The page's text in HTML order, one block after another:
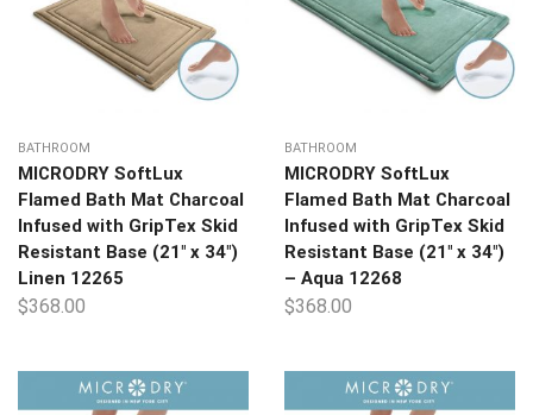
BATHROOM
MICRODRY SoftLux
Flamed Bath Mat Charcoal
Infused with GripTex Skid
Resistant Base (21″ x 34″)
Linen 12265
$368.00
BATHROOM
MICRODRY SoftLux
Flamed Bath Mat Charcoal
Infused with GripTex Skid
Resistant Base (21″ x 34″)
– Aqua 12268
$368.00